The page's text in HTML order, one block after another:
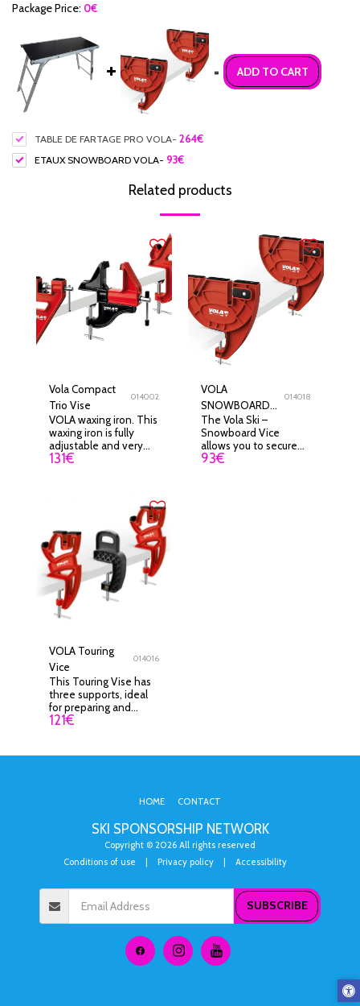
Package Price: 0€
= ADD TO CART
TABLE DE FARTAGE PRO VOLA- 264€
ETAUX SNOWBOARD VOLA- 93€
Related products
Vola Compact
Trio Vise
014002
VOLA waxing iron. This
waxing iron is fully
adjustable and very
ergonomic. Due to its
131€
VOLA
SNOWBOARD
VICE
014018
The Vola Ski –
Snowboard Vice
allows you to secure
your skis or snowboard
93€
VOLA Touring
Vice
014016
This Touring Vise has
three supports, ideal
for preparing and
waxing touring skis.
121€
SKI SPONSORSHIP NETWORK
Copyright © 2026 All rights reserved
Conditions of use | Privacy policy | Accessibility
HOME CONTACT
SUBSCRIBE